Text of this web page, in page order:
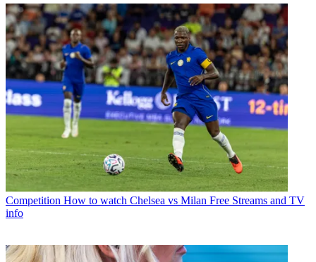
Competition How to watch Chelsea vs Milan Free Streams and TV
info